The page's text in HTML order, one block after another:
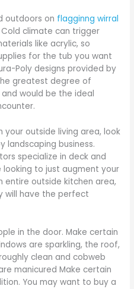
outdoors on flagginng wirral
climate can trigger
like acrylic, so
for the tub you want
Poly designs provided by
greatest degree of
would be the ideal
your outside living area, look
landscaping business.
specialize in deck and
looking to just augment your
entire outside kitchen area,
will have the perfect
in the door. Make certain
are sparkling, the roof,
clean and cobweb
manicured Make certain
You may want to buy a